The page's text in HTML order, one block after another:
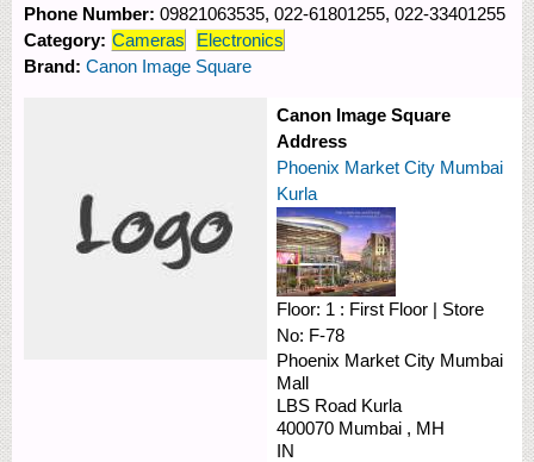
Phone Number: 09821063535, 022-61801255, 022-33401255
Category: Cameras
Electronics
Brand: Canon Image Square
Canon Image Square
Address
Phoenix Market City Mumbai
Kurla
Floor: 1 : First Floor | Store
No: F-78
Phoenix Market City Mumbai
Mall
LBS Road Kurla
400070 Mumbai , MH
IN